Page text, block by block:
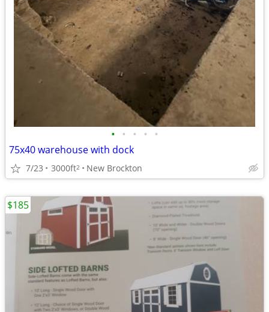
• • • • •
75x40 warehouse with dock
7/23 3000ft2 New Brockton
$185